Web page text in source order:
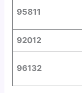
95811
92012
96132